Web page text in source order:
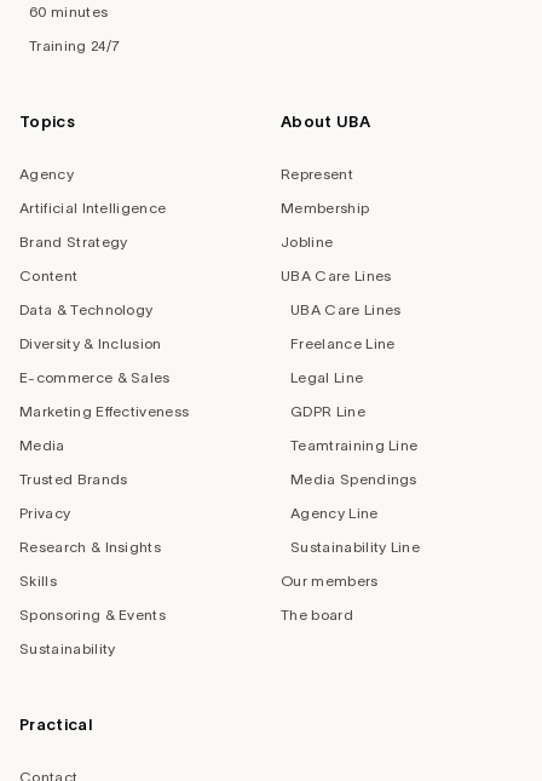
60 minutes
Training 24/7
Topics
Agency
Artificial Intelligence
Brand Strategy
Content
Data & Technology
Diversity & Inclusion
E-commerce & Sales
Marketing Effectiveness
Media
Trusted Brands
Privacy
Research & Insights
Skills
Sponsoring & Events
Sustainability
About UBA
Represent
Membership
Jobline
UBA Care Lines
UBA Care Lines
Freelance Line
Legal Line
GDPR Line
Teamtraining Line
Media Spendings
Agency Line
Sustainability Line
Our members
The board
Practical
Contact